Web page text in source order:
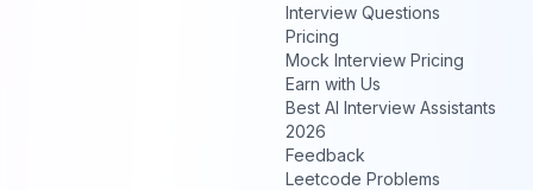
Interview Questions
Pricing
Mock Interview Pricing
Earn with Us
Best AI Interview Assistants
2026
Feedback
Leetcode Problems